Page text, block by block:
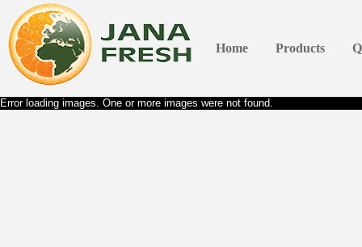
Home Products
Error loading images. One or more images were not found.